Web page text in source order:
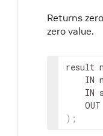
Returns
zero value.
result
IN
IN
OUT
) ;